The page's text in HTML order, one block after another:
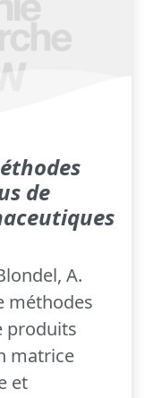
de
A.
méthodes
produits
matrice
et